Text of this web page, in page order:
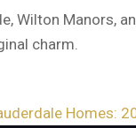
Wilton Manors,
charm.
Homes: